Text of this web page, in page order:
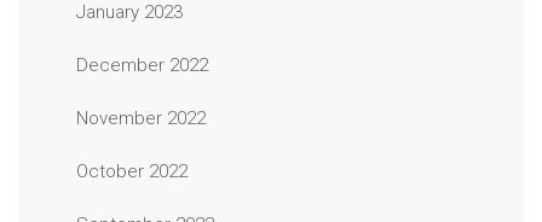
January 2023
December 2022
November 2022
October 2022